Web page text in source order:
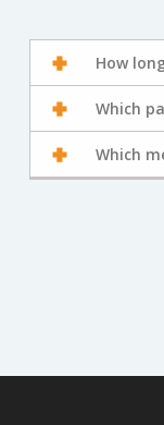
How
Which
Which